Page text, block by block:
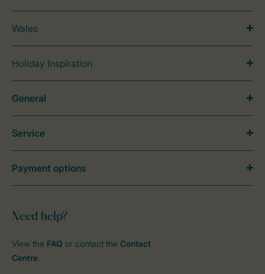
Wales
Holiday Inspiration
Need help?
View the FAQ or contact the Contact
Centre.
General
Service
Payment options